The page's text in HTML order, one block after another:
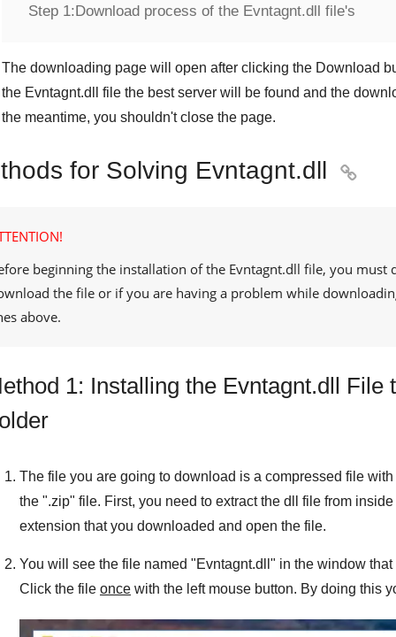
Step 1: Download process of the Evntagnt.dll file's
The downloading page will open after clicking the Download
the Evntagnt.dll
file the best server will be found and the
the meantime, you shouldn't close the page.
for Solving Evntagnt.dll 
beginning the installation of the Evntagnt.dll file, you must
the file or if you are having a problem while
above.
1: Installing the Evntagnt.dll File
The file you are going to download is a compressed file with
the ".zip" file. First, you need to extract the dll file from
extension that you downloaded and open the file.
You will see the file named "Evntagnt.dll " in the window
Click the file once with the left mouse button. By doing this